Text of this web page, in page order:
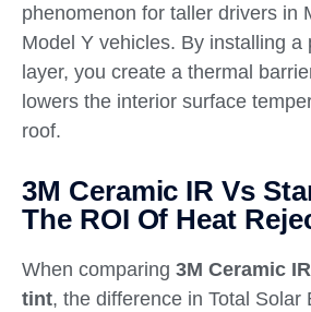
phenomenon for taller drivers in
Model Y vehicles. By installing a
layer, you create a thermal
lowers the interior surface
roof.
3M Ceramic IR Vs
The ROI Of Heat
When comparing 3M Ceramic
tint, the difference in Total Solar